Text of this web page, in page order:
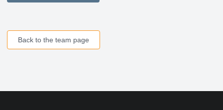
Back to the team page